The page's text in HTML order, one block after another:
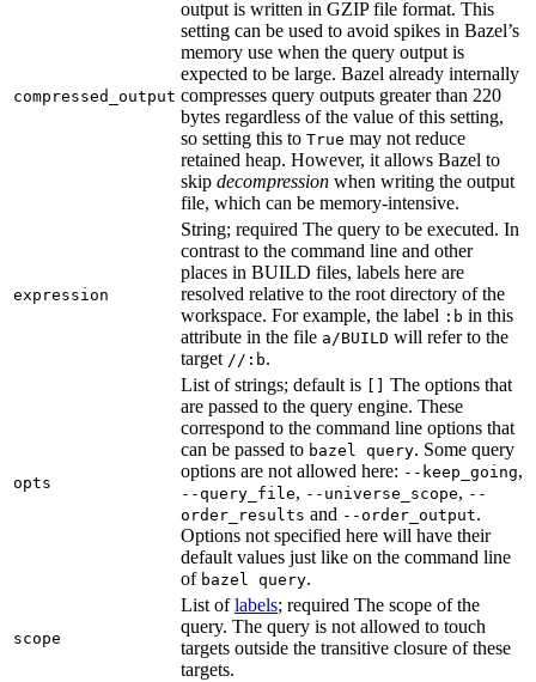
compressed_output
output is written in GZIP file format. This
setting can be used to avoid spikes in Bazel’s
memory use when the query output is
expected to be large. Bazel already internally
compresses query outputs greater than 220
bytes regardless of the value of this setting,
so setting this to True may not reduce
retained heap. However, it allows Bazel to
skip decompression when writing the output
file, which can be memory-intensive.
expression
String; required The query to be executed. In
contrast to the command line and other
places in BUILD files, labels here are
resolved relative to the root directory of the
workspace. For example, the label :b in this
attribute in the file a/BUILD will refer to the
target //:b.
opts
List of strings; default is
The options that
are passed to the query engine. These
correspond to the command line options that
can be passed to bazel query. Some query
options are not allowed here: --keep_going,
--query_file, --universe_scope, --
order_results and --order_output.
Options not specified here will have their
default values just like on the command line
of bazel query.
scope
List oflabels; required The scope of the
query. The query is not allowed to touch
targets outside the transitive closure of these
targets.